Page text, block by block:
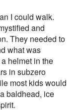
I could walk.
and
They needed to
what was
helmet in the
in subzero
most kids would
baldhead, ice